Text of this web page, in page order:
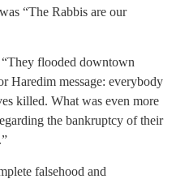
“The Rabbis are our
flooded downtown
Haredim message: everybody
killed. What was even more
the bankruptcy of their
falsehood and